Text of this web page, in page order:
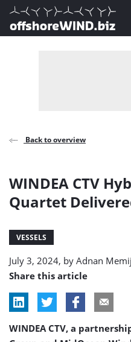
Direct naar inhoud
, go to home
Back to overview
WINDEA CTV
Quartet
VESSELS
July 3, 2024, by Adnan
Share this article
WINDEA CTV, a